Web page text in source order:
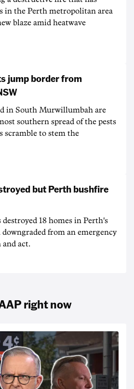
in the Perth metropolitan area
blaze amid heatwave
jump border from
in South Murwillumbah are
southern spread of the pests
scramble to stem the
but Perth bushfire
18 homes in Perth's
downgraded from an emergency
act.
right now